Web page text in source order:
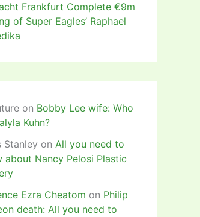
Frankfurt Complete €9m
of Super Eagles’ Raphael
on Bobby Lee wife: Who
Kuhn?
Stanley on All you need to
about Nancy Pelosi Plastic
Ezra Cheatom on Philip
death: All you need to